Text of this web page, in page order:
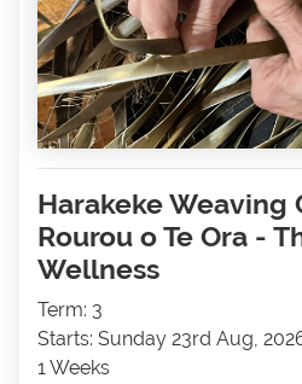
Harakeke Weaving
Rourou o Te Ora -
Wellness
Term: 3
Starts: Sunday 23rd Aug,
1 Weeks